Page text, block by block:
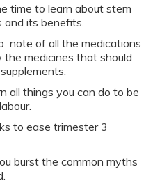
time to learn about stem
and its benefits.
note of all the medications
medicines that should
all things you can do to be
to ease trimester 3
burst the common myths